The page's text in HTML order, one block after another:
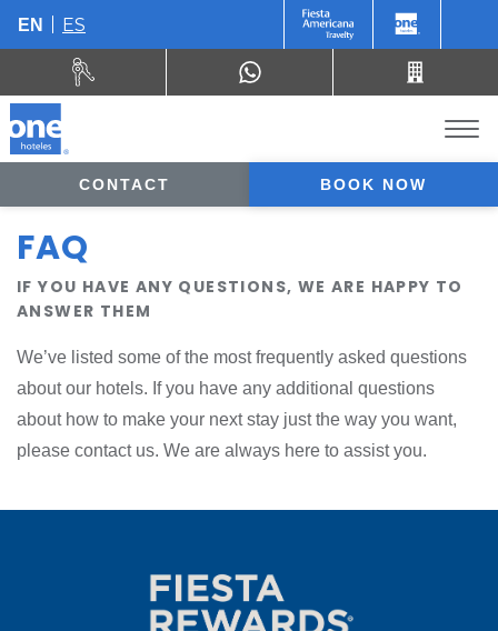
EN ES
CONTACT BOOK NOW
FAQ
IF YOU HAVE ANY QUESTIONS, WE ARE HAPPY TO
ANSWER THEM
We’ve listed some of the most frequently asked questions
about our hotels. If you have any additional questions
about how to make your next stay just the way you want,
please contact us. We are always here to assist you.